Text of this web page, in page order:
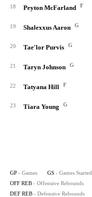
18 Peyton McFarland F
19 Shalexxus Aaron G
20 Tae'lor Purvis G
21 Taryn Johnson G
22 Tatyana Hill F
23 Tiara Young G
GP - Games GS - Games Started
OFF REB - Offensive Rebounds
DEF REB - Defensive Rebounds